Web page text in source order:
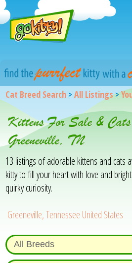
Cat Breed Search >All Listings>
Kittens For Sale &
Greeneville, TN
13 listings of adorable kittens and cats
kitty to fill your heart with love and
quirky curiosity.
Greeneville, Tennessee United States